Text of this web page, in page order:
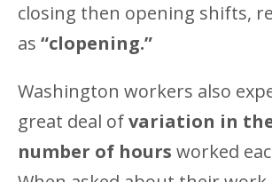
closing then opening shifts,
as “clopening.”
Washington workers also
great deal ofvariation in
number of hours worked